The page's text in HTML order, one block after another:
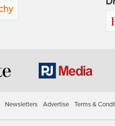
Newsletters Advertise Terms &